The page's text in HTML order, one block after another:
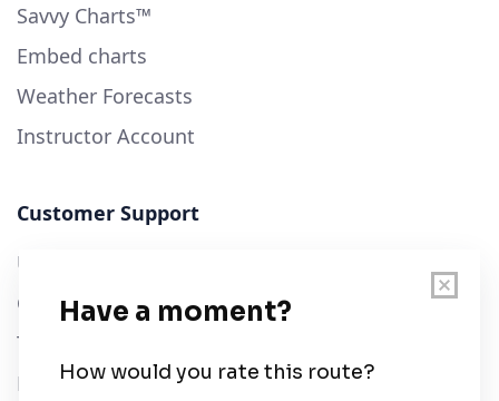
Savvy Charts™
Embed charts
Weather Forecasts
Instructor Account
Customer Support
User Guide
Chart Legend
Terms of Service
Privacy Policy